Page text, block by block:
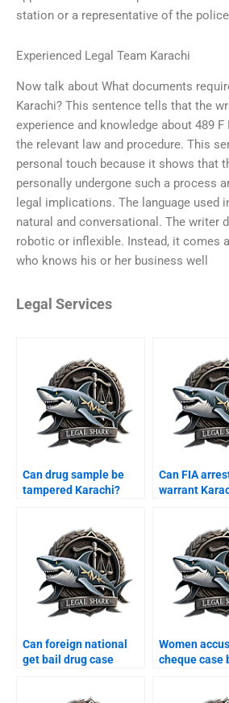
station or a representative of the
Experienced Legal Team Karachi
Now talk about What documents
Karachi? This sentence tells that the
experience and knowledge about 489
the relevant law and procedure. This
personal touch because it shows that
personally undergone such a process
legal implications. The language used
natural and conversational. The writer
robotic or inflexible. Instead, it comes
who knows his or her business well
Legal Services
Can drug sample be
tampered Karachi?
Can FIA
warrant
Can foreign national
get bail drug case
Women
cheque case